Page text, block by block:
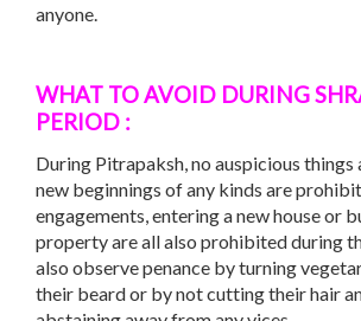
anyone.
WHAT TO AVOID DURING
PERIOD :
During Pitrapaksh, no auspicious
new beginnings of any kinds are
engagements, entering a new house or
property are all also prohibited during
also observe penance by turning
their beard or by not cutting their hair